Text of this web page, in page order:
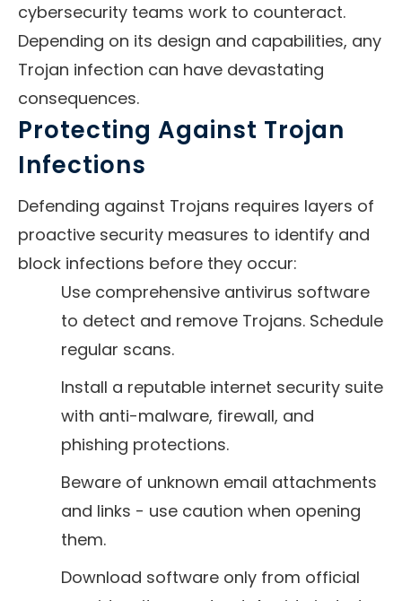
cybersecurity teams work to counteract.
Depending on its design and capabilities, any
Trojan infection can have devastating
consequences.
Protecting Against Trojan
Infections
Defending against Trojans requires layers of
proactive security measures to identify and
block infections before they occur:
Use comprehensive antivirus software
to detect and remove Trojans. Schedule
regular scans.
Install a reputable internet security suite
with anti-malware, firewall, and
phishing protections.
Beware of unknown email attachments
and links - use caution when opening
them.
Download software only from official